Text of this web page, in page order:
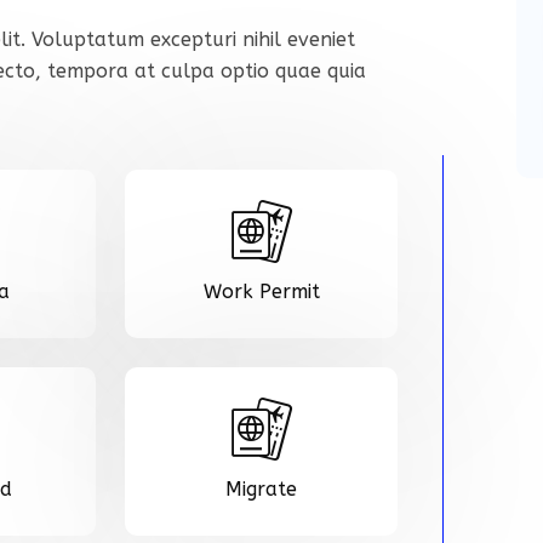
Voluptatum excepturi nihil eveniet
tempora at culpa optio quae quia
Work Permit
Migrate